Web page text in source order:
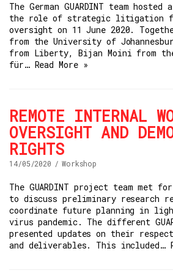
The German GUARDINT team hosted
the role of strategic litigation
oversight on 11 June 2020.
from the University of
from Liberty, Bijan Moini from
für… Read More »
REMOTE INTERNAL
OVERSIGHT AND
RIGHTS
14/05/2020 Workshop
The GUARDINT project team met
to discuss preliminary research
coordinate future planning in
virus pandemic. The different
presented updates on their
and deliverables. This included…